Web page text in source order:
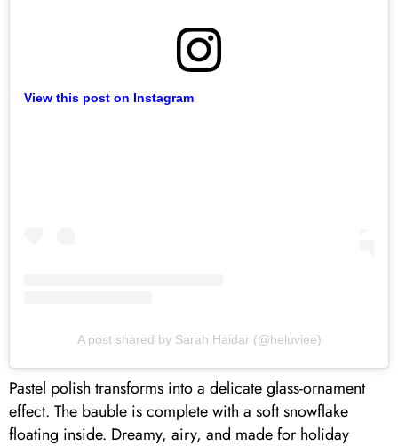
View this post on Instagram
A post shared by Sarah Haidar (@heluviee)
Pastel polish transforms into a delicate glass-ornament
effect. The bauble is complete with a soft snowflake
floating inside. Dreamy, airy, and made for holiday